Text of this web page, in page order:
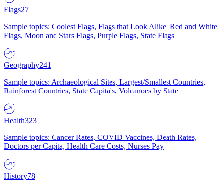
Flags27
Sample topics: Coolest Flags, Flags that Look Alike, Red and White
Flags, Moon and Stars Flags, Purple Flags, State Flags
Geography241
Sample topics: Archaeological Sites, Largest/Smallest Countries,
Rainforest Countries, State Capitals, Volcanoes by State
Health323
Sample topics: Cancer Rates, COVID Vaccines, Death Rates,
Doctors per Capita, Health Care Costs, Nurses Pay
History78